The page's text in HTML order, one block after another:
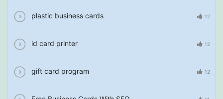
plastic business cards 12
id card printer 12
gift card program 12